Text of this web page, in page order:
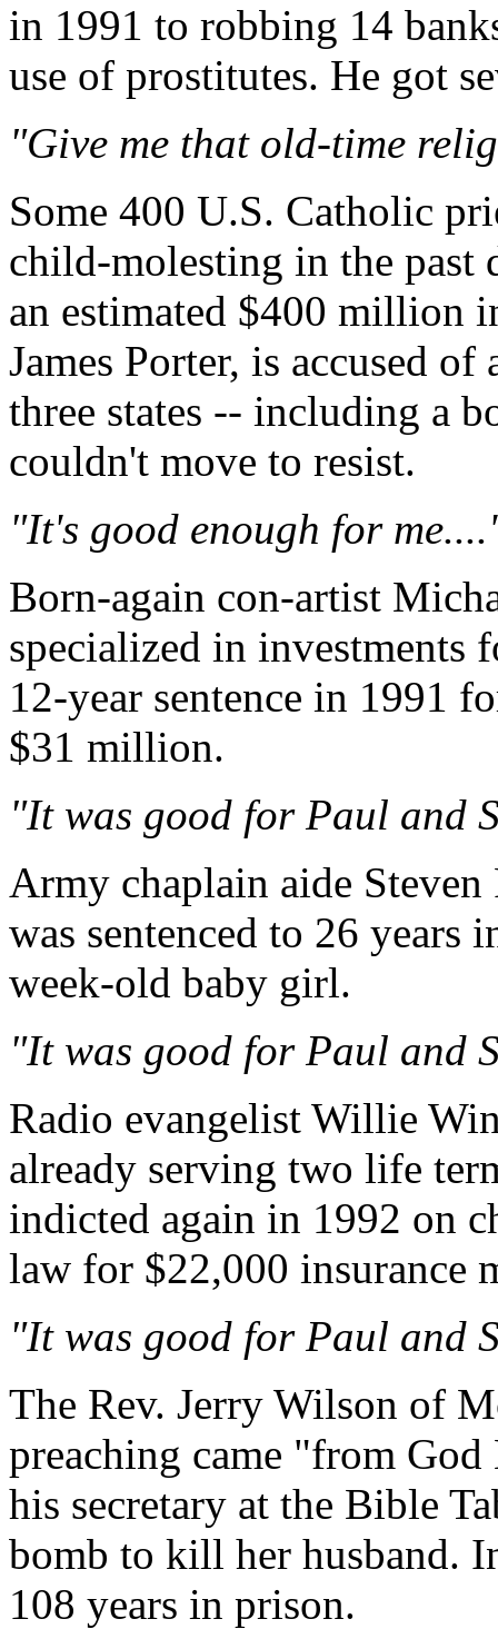
in 1991 to robbing 14
use of prostitutes. He got
"Give me that old-time
Some 400 U.S. Catholic
child-molesting in the past
an estimated $400 million
James Porter, is accused
three states -- including a
couldn't move to resist.
"It's good enough for
Born-again con-artist
specialized in investments
12-year sentence in 1991
$31 million.
"It was good for Paul and
Army chaplain aide
was sentenced to 26
week-old baby girl.
"It was good for Paul and
Radio evangelist Willie
already serving two life
indicted again in 1992 on
law for $22,000 insurance
"It was good for Paul and
The Rev. Jerry Wilson of
preaching came "from
his secretary at the Bible
bomb to kill her husband.
108 years in prison.